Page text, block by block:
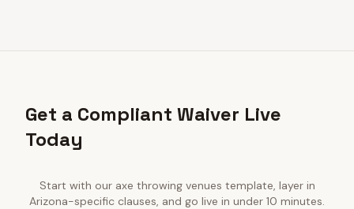
Get a Compliant Waiver Live
Today
Start with our axe throwing venues template, layer in
Arizona-specific clauses, and go live in under 10 minutes.